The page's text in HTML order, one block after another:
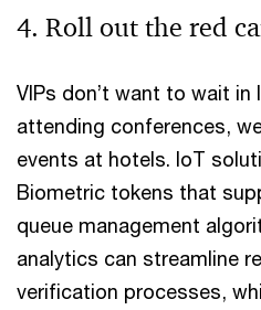
4. Roll out the red
VIPs don’t want to wait in
attending conferences,
events at hotels. IoT
Biometric tokens that
queue management
analytics can streamline
verification processes,